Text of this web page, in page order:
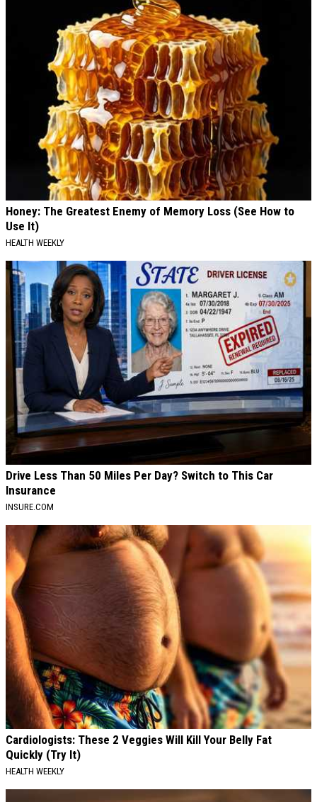
Honey: The Greatest Enemy of Memory Loss (See How to
Use It)
HEALTH WEEKLY
Drive Less Than 50 Miles Per Day? Switch to This Car
Insurance
INSURE.COM
Cardiologists: These 2 Veggies Will Kill Your Belly Fat
Quickly (Try It)
HEALTH WEEKLY